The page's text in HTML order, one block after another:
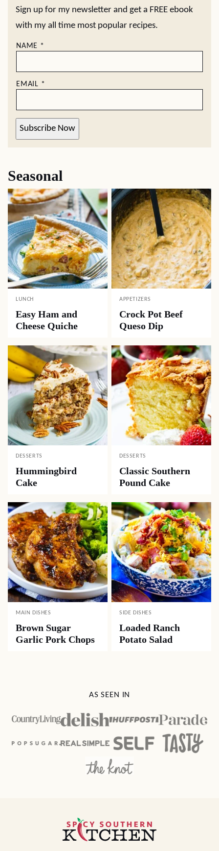
Sign up for my newsletter and get a FREE ebook
with my all time most popular recipes.
NAME *
EMAIL *
Subscribe Now
Seasonal
LUNCH
Easy Ham and
Cheese Quiche
APPETIZERS
Crock Pot Beef
Queso Dip
DESSERTS
Hummingbird
Cake
DESSERTS
Classic Southern
Pound Cake
MAIN DISHES
Brown Sugar
Garlic Pork Chops
SIDE DISHES
Loaded Ranch
Potato Salad
AS SEEN IN
Spicy
Southern